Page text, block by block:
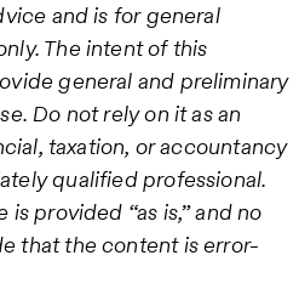
and is for general
The intent of this
general and preliminary
Do not rely on it as an
taxation, or accountancy
qualified professional.
provided “as is,” and no
that the content is error-